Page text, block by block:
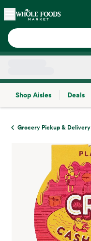
Skip main navigation
Home
Shop Aisles
Deals
Grocery Pickup & Delivery